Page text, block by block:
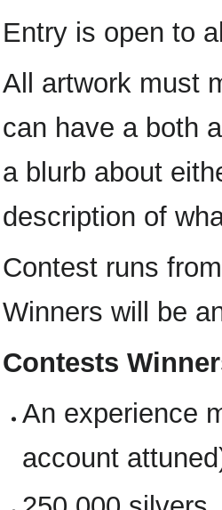
Entry is open to
All artwork must
can have a both
a blurb about
description of
Contest runs
Winners will be
Contests
An experience
account